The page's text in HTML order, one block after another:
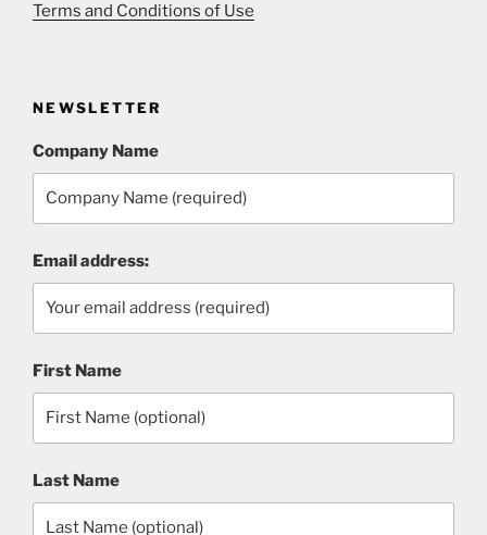
Terms and Conditions of Use
NEWSLETTER
Company Name
Email address:
First Name
Last Name